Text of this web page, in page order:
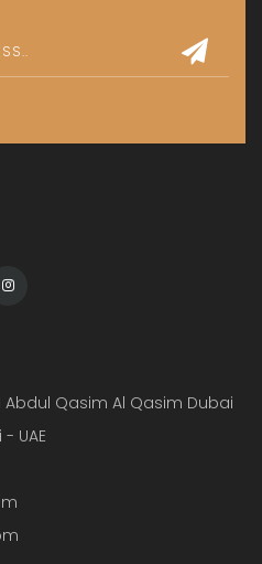
Abdul Qasim Al Qasim Dubai
UAE